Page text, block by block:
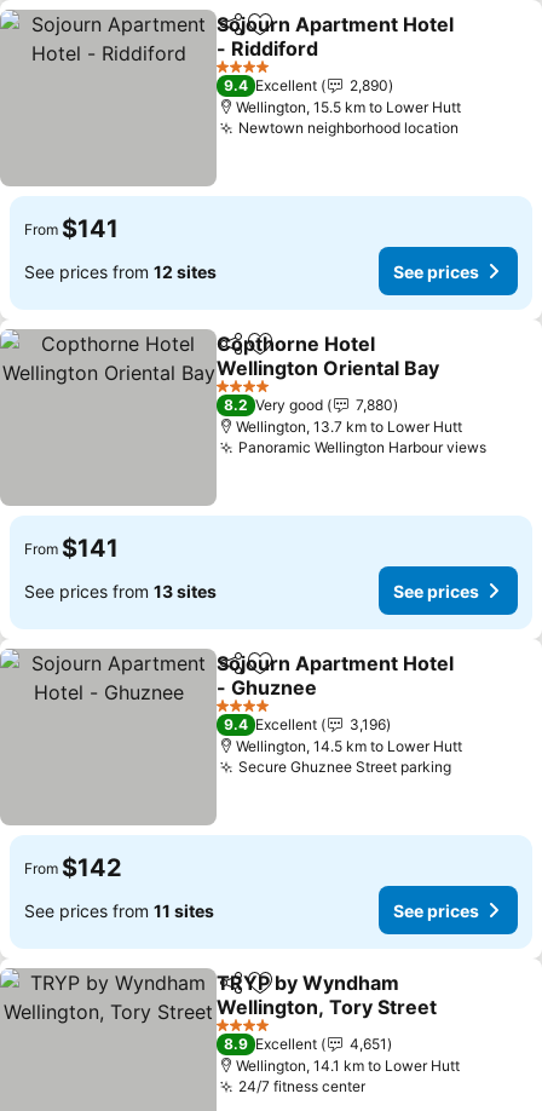
ShareAdd to favorites
Sojourn Apartment Hotel
- Riddiford
4 Stars
9.4 Excellent
2,890
Wellington, 15.5 km to Lower Hutt
Newtown neighborhood location
From $141
See prices from 12 sites See prices
ShareAdd to favorites
Copthorne Hotel
Wellington Oriental Bay
4 Stars
8.2 Very good
7,880
Wellington, 13.7 km to Lower Hutt
Panoramic Wellington Harbour views
From $141
See prices from 13 sites See prices
ShareAdd to favorites
Sojourn Apartment Hotel
- Ghuznee
4 Stars
9.4 Excellent
3,196
Wellington, 14.5 km to Lower Hutt
Secure Ghuznee Street parking
From $142
See prices from 11 sites See prices
ShareAdd to favorites
TRYP by Wyndham
Wellington, Tory Street
4 Stars
8.9 Excellent
4,651
Wellington, 14.1 km to Lower Hutt
24/7 fitness center